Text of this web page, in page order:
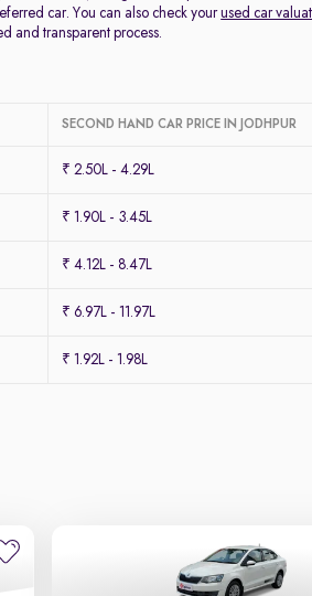
car. You can also check yourused car
and transparent process.
SECOND HAND CAR PRICE IN JODHPUR
₹ 2.50L - 4.29L
₹ 1.90L - 3.45L
₹ 4.12L - 8.47L
₹ 6.97L - 11.97L
₹ 1.92L - 1.98L